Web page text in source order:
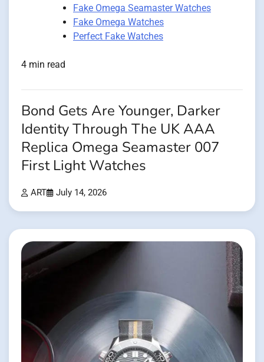
Fake Omega Seamaster Watches
Fake Omega Watches
Perfect Fake Watches
4 min read
Bond Gets Are Younger, Darker
Identity Through The UK AAA
Replica Omega Seamaster 007
First Light Watches
ART July 14, 2026